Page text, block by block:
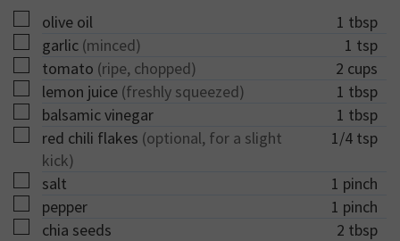
▢
olive oil 1 tbsp
▢
garlic (minced) 1 tsp
▢
tomato (ripe, chopped) 2 cups
▢
lemon juice (freshly squeezed) 1 tbsp
▢
balsamic vinegar 1 tbsp
▢
red chili flakes (optional, for a slight
kick)
1/4 tsp
▢
salt 1 pinch
▢
pepper 1 pinch
▢
chia seeds 2 tbsp